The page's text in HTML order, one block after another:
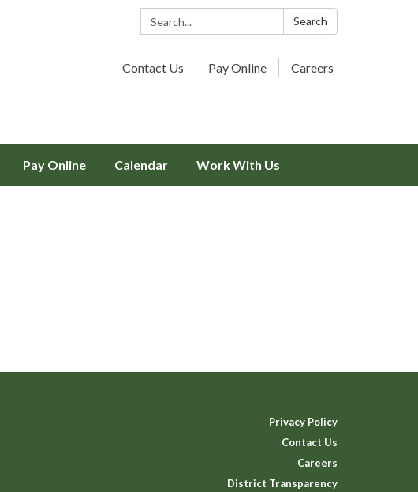
Search: Search
Contact Us Pay Online Careers
Pay Online Calendar Work With Us
Privacy Policy
Contact Us
Careers
District Transparency